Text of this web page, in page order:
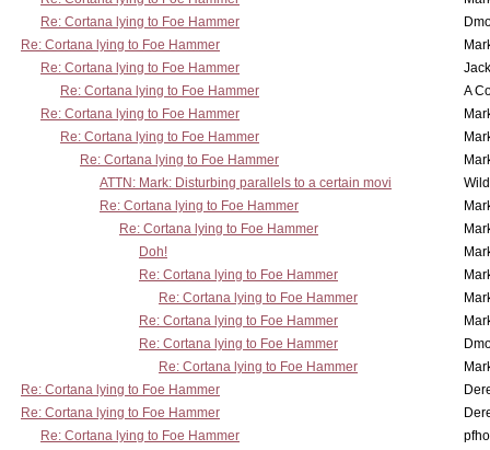
Re: Cortana lying to Foe Hammer
Re: Cortana lying to Foe Hammer
Re: Cortana lying to Foe Hammer
Re: Cortana lying to Foe Hammer
A
Re: Cortana lying to Foe Hammer
Re: Cortana lying to Foe Hammer
Re: Cortana lying to Foe Hammer
ATTN: Mark: Disturbing parallels to a certain movi
Re: Cortana lying to Foe Hammer
Re: Cortana lying to Foe Hammer
Doh!
Re: Cortana lying to Foe Hammer
Re: Cortana lying to Foe Hammer
Re: Cortana lying to Foe Hammer
Re: Cortana lying to Foe Hammer
Re: Cortana lying to Foe Hammer
Re: Cortana lying to Foe Hammer
Re: Cortana lying to Foe Hammer
Re: Cortana lying to Foe Hammer